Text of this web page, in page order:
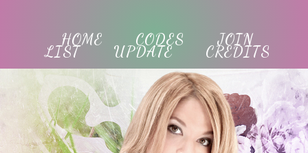
HOME CODES JOIN
LIST UPDATE CREDITS